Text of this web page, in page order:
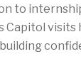
to
Capitol